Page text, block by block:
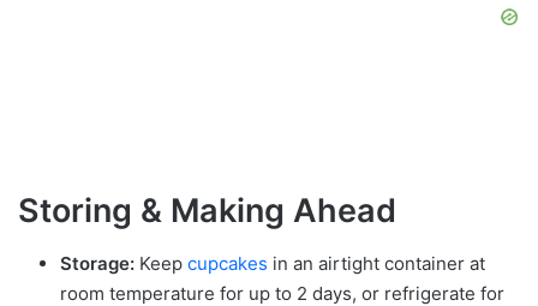
Storing & Making Ahead
Storage: Keep cupcakes in an airtight container at
room temperature for up to 2 days, or refrigerate for